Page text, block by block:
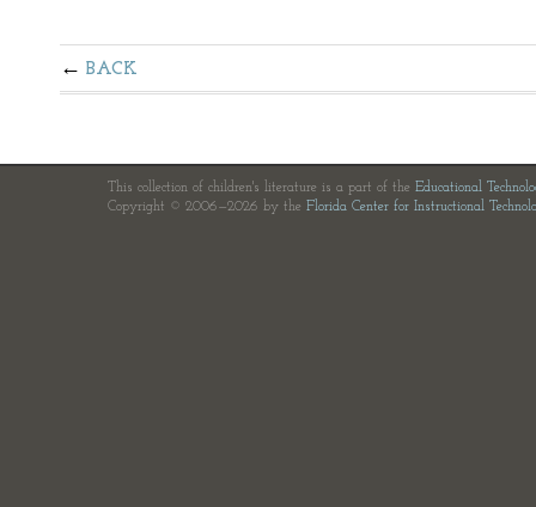
BACK
This collection of children's literature is a part of the Educational
Copyright © 2006—2026 by the Florida Center for Instructional